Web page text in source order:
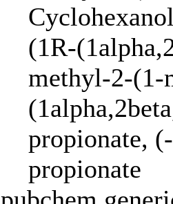
(1R-
methyl-2-(1-
propionate,
propionate